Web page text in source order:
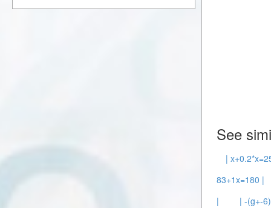
See
|
83+1x=180 |
|
| -(g+-